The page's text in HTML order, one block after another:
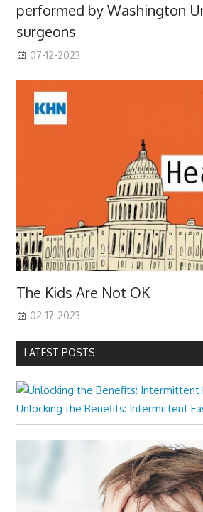
performed by Washington
surgeons
07-12-2023
The Kids Are Not OK
02-17-2023
LATEST POSTS
Unlocking the Benefits: Intermittent